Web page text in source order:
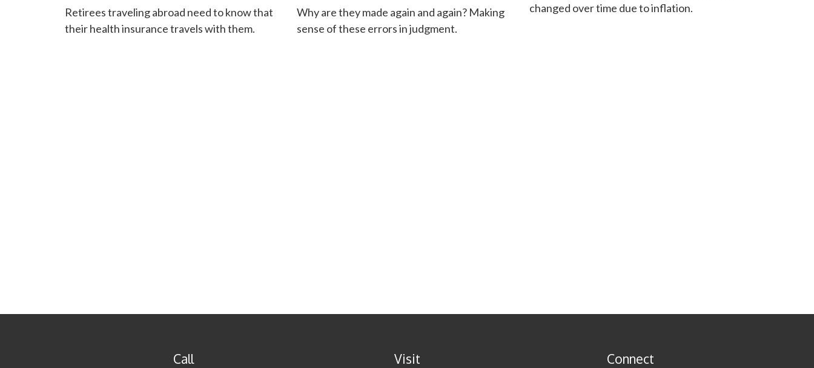
Retirees traveling abroad need to know that
their health insurance travels with them.
Why are they made again and again? Making
sense of these errors in judgment.
changed over time due to inflation.
Call Visit Connect